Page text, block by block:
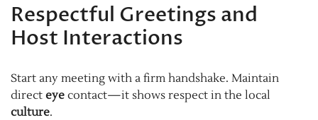
Respectful Greetings and
Host Interactions
Start any meeting with a firm handshake. Maintain
direct eye contact—it shows respect in the local
culture.